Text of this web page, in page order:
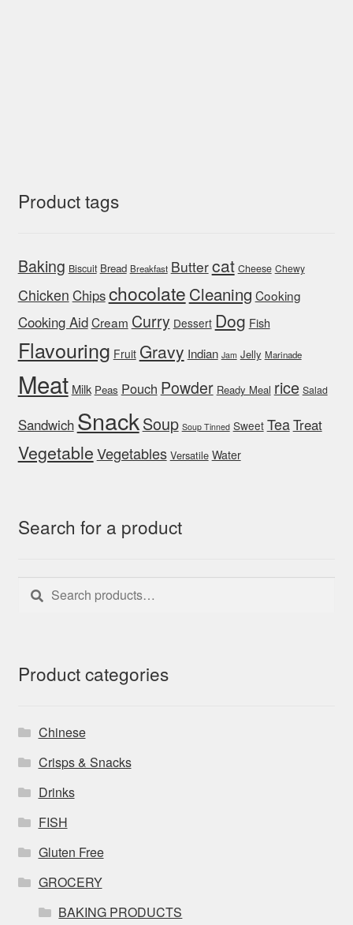
Product tags
Baking Biscuit Bread Breakfast Buttercat Cheese Chewy
Chicken Chipschocolate Cleaning Cooking
Cooking AidCream Curry Dessert Dog Fish
Flavouring Fruit Gravy Indian Jam Jelly Marinade
Meat Milk Peas Pouch Powder Ready Meal rice Salad
Sandwich SnackSoup Soup Tinned Sweet TeaTreat
VegetableVegetables Versatile Water
Search for a product
Search
for:
Search
Product categories
Chinese
Crisps & Snacks
Drinks
FISH
Gluten Free
GROCERY
BAKING PRODUCTS